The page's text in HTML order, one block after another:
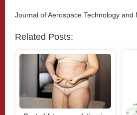
Journal of Aerospace Technology and
Related Posts: